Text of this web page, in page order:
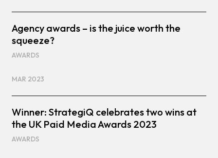
Agency awards – is the juice worth the
squeeze?
AWARDS
MAR 2023
Winner: StrategiQ celebrates two wins at
the UK Paid Media Awards 2023
AWARDS